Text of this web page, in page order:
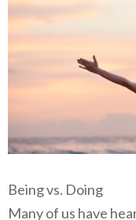
Being vs. Doing
Many of us have